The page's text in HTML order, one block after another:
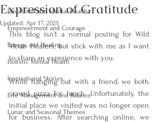
Emotional and Mental Health
Empowerment and Courage
Energy and Healing
Holistic Mental Health
Inspirational Stories
Life Management and Balance
Lunar and Seasonal Themes
Expression of Gratitude
Updated: Apr 17, 2025
This blog isn’t a normal posting for Wild
Moon Healers, but stick with me as I want
to share an experience with you.
While hanging out with a friend, we both
craved pizza for lunch. Unfortunately, the
initial place we visited was no longer open
for business. After searching online, we